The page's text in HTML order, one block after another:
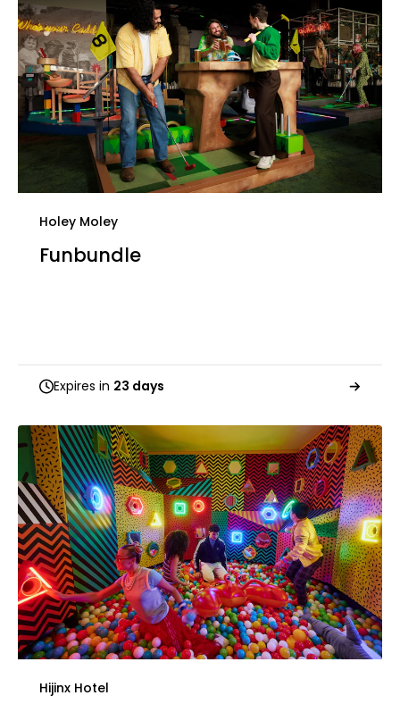
Holey Moley
Funbundle
Expires in 23 days
Hijinx Hotel